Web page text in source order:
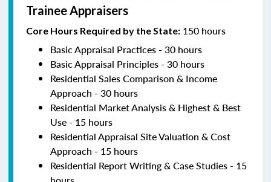
Trainee Appraisers
Core Hours Required by the State: 150 hours
Basic Appraisal Practices - 30 hours
Basic Appraisal Principles - 30 hours
Residential Sales Comparison & Income
Approach - 30 hours
Residential Market Analysis & Highest & Best
Use - 15 hours
Residential Appraisal Site Valuation & Cost
Approach - 15 hours
Residential Report Writing & Case Studies - 15